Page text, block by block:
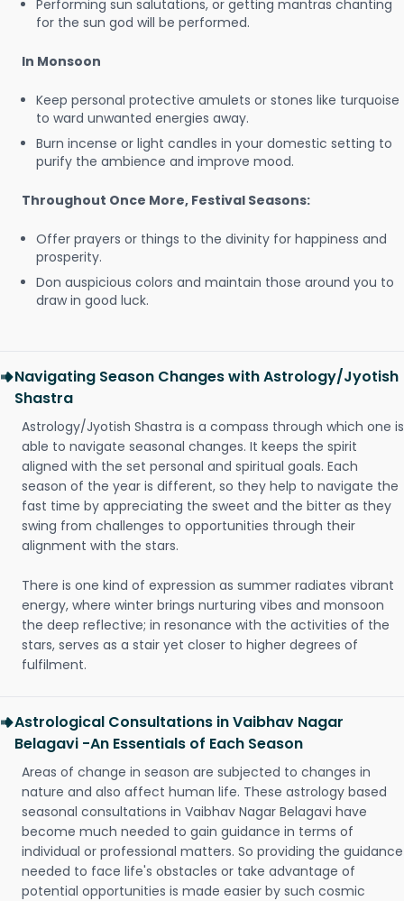
Performing sun salutations, or getting mantras chanting
for the sun god will be performed.
In Monsoon
Keep personal protective amulets or stones like turquoise
to ward unwanted energies away.
Burn incense or light candles in your domestic setting to
purify the ambience and improve mood.
Throughout Once More, Festival Seasons:
Offer prayers or things to the divinity for happiness and
prosperity.
Don auspicious colors and maintain those around you to
draw in good luck.
Navigating Season Changes with Astrology/Jyotish
Shastra
Astrology/Jyotish Shastra is a compass through which one is
able to navigate seasonal changes. It keeps the spirit
aligned with the set personal and spiritual goals. Each
season of the year is different, so they help to navigate the
fast time by appreciating the sweet and the bitter as they
swing from challenges to opportunities through their
alignment with the stars.
There is one kind of expression as summer radiates vibrant
energy, where winter brings nurturing vibes and monsoon
the deep reflective; in resonance with the activities of the
stars, serves as a stair yet closer to higher degrees of
fulfilment.
Astrological Consultations in Vaibhav Nagar
Belagavi -An Essentials of Each Season
Areas of change in season are subjected to changes in
nature and also affect human life. These astrology based
seasonal consultations in Vaibhav Nagar Belagavi have
become much needed to gain guidance in terms of
individual or professional matters. So providing the guidance
needed to face life's obstacles or take advantage of
potential opportunities is made easier by such cosmic